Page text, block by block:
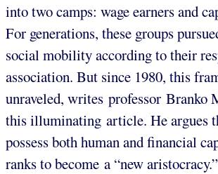
into two camps: wage earners and
For generations, these groups
social mobility according to their
association. But since 1980, this
unraveled, writes professor Branko
this illuminating article. He argues
possess both human and financial
ranks to become a “new